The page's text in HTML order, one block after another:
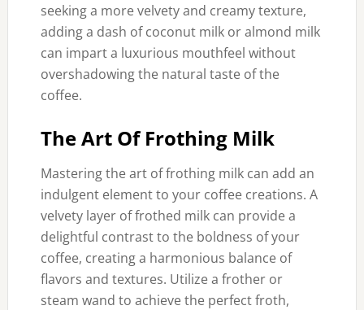
seeking a more velvety and creamy texture,
adding a dash of coconut milk or almond milk
can impart a luxurious mouthfeel without
overshadowing the natural taste of the
coffee.
The Art Of Frothing Milk
Mastering the art of frothing milk can add an
indulgent element to your coffee creations. A
velvety layer of frothed milk can provide a
delightful contrast to the boldness of your
coffee, creating a harmonious balance of
flavors and textures. Utilize a frother or
steam wand to achieve the perfect froth,